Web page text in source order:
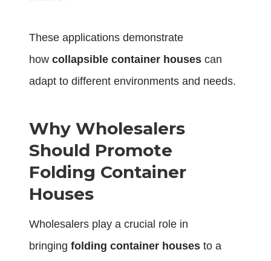
These applications demonstrate
how collapsible container houses can
adapt to different environments and needs.
Why Wholesalers
Should Promote
Folding Container
Houses
Wholesalers play a crucial role in
bringing folding container houses to a